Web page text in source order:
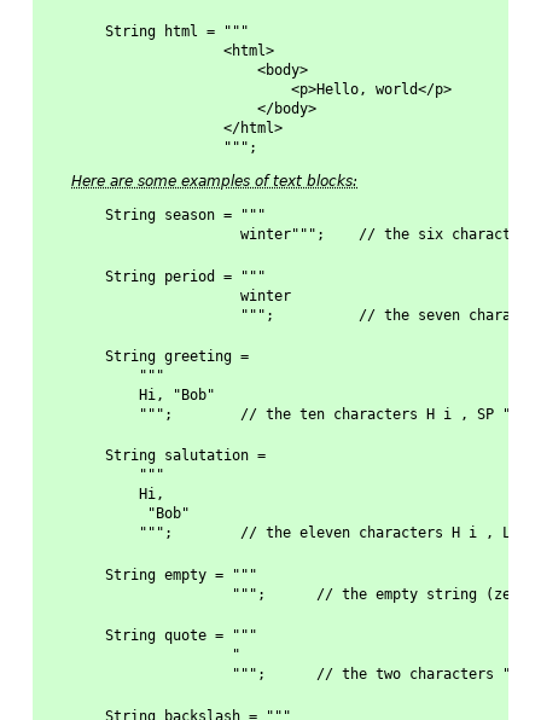
String html = """
              <html>
                  <body>
                      <p>Hello, world</p>
                  </body>
              </html>
              """;
Here are some examples of text blocks:
String season = """
winter""";    // the six characters
String period = """
                winter
""";          // the seven
String greeting =
    """
    Hi, "Bob"
""";        // the ten characters H i , SP " B
String salutation =
    """
    Hi,
     "Bob"
""";        // the eleven characters H i , LF
String empty = """
""";      // the empty string (zero
String quote = """
               "
               """;      // the two characters " LF
String backslash = """